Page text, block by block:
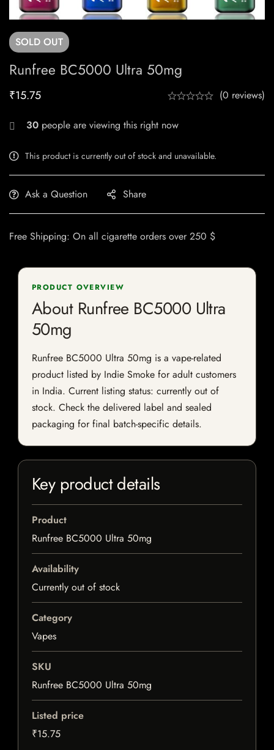
SOLD OUT
Runfree BC5000 Ultra 50mg
₹15.75 (0 reviews)
30 people are viewing this right now
This product is currently out of stock and unavailable.
Ask a Question Share
Free Shipping: On all cigarette orders over 250 $
PRODUCT OVERVIEW
About Runfree BC5000 Ultra
50mg
Runfree BC5000 Ultra 50mg is a vape-related
product listed by Indie Smoke for adult customers
in India. Current listing status: currently out of
stock. Check the delivered label and sealed
packaging for final batch-specific details.
Key product details
Product
Runfree BC5000 Ultra 50mg
Availability
Currently out of stock
Category
Vapes
SKU
Runfree BC5000 Ultra 50mg
Listed price
₹15.75